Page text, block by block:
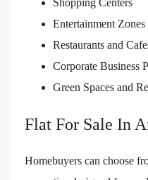
Shopping Centers
Entertainment Zones
Restaurants and
Corporate Business
Green Spaces and
Flat For Sale In
Homebuyers can choose